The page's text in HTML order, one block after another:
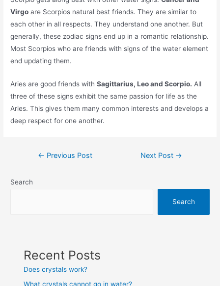
Virgo are Scorpios natural best friends. They are similar to
each other in all respects. They understand one another. But
generally, these zodiac signs end up in a romantic relationship.
Most Scorpios who are friends with signs of the water element
end updating them.
Aries are good friends withSagittarius, Leo and Scorpio. All
three of these signs exhibit the same passion for life as the
Aries. This gives them many common interests and develops a
deep respect for one another.
Post← Previous Post Next Post →
Search
Search
Recent Posts
Does crystals work?
What crystals cannot go in water?